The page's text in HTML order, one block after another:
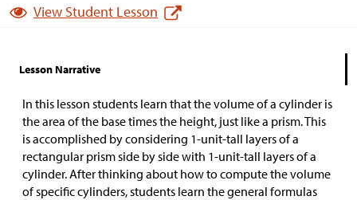
View Student Lesson
Lesson Narrative
In this lesson students learn that the volume of a cylinder is
the area of the base times the height, just like a prism. This
is accomplished by considering 1-unit-tall layers of a
rectangular prism side by side with 1-unit-tall layers of a
cylinder. After thinking about how to compute the volume
of specific cylinders, students learn the general formulas